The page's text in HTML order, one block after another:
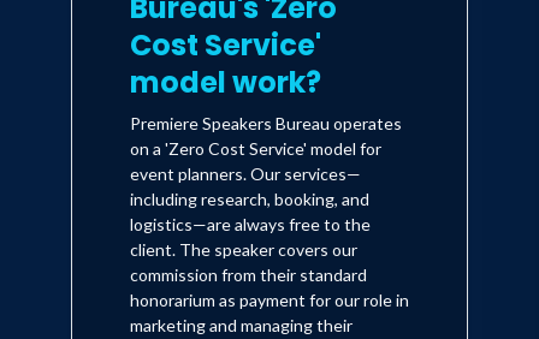
Bureau's 'Zero
Cost Service'
model work?
Premiere Speakers Bureau operates
on a 'Zero Cost Service' model for
event planners. Our services—
including research, booking, and
logistics—are always free to the
client. The speaker covers our
commission from their standard
honorarium as payment for our role in
marketing and managing their